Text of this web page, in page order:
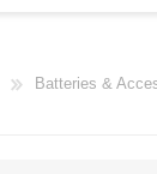
& LEISURE,
SOLAR
Batteries &